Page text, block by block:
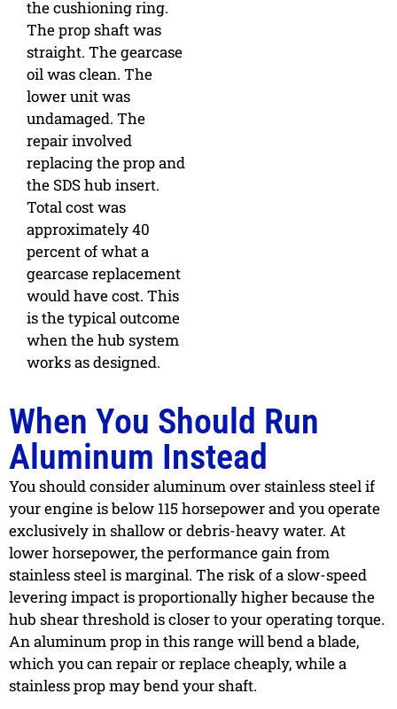
the cushioning ring.
The prop shaft was
straight. The gearcase
oil was clean. The
lower unit was
undamaged. The
repair involved
replacing the prop and
the SDS hub insert.
Total cost was
approximately 40
percent of what a
gearcase replacement
would have cost. This
is the typical outcome
when the hub system
works as designed.
When You Should Run
Aluminum Instead
You should consider aluminum over stainless steel if
your engine is below 115 horsepower and you operate
exclusively in shallow or debris-heavy water. At
lower horsepower, the performance gain from
stainless steel is marginal. The risk of a slow-speed
levering impact is proportionally higher because the
hub shear threshold is closer to your operating torque.
An aluminum prop in this range will bend a blade,
which you can repair or replace cheaply, while a
stainless prop may bend your shaft.